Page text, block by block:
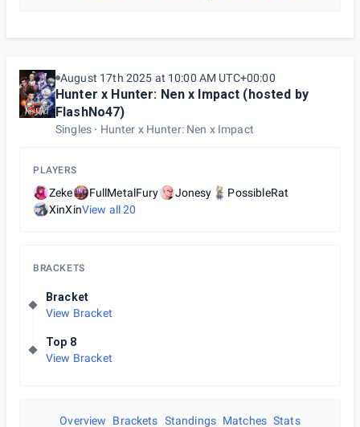
August 17th 2025 at 10:00 AM UTC+00:00
Hunter x Hunter: Nen x Impact (hosted by
FlashNo47)
Singles Hunter x Hunter: Nen x Impact
PLAYERS
Zeke FullMetalFury Jonesy
PossibleRat
XinXinView all20
BRACKETS
Bracket
View Bracket
Top 8
View Bracket
Overview Brackets Standings Matches Stats